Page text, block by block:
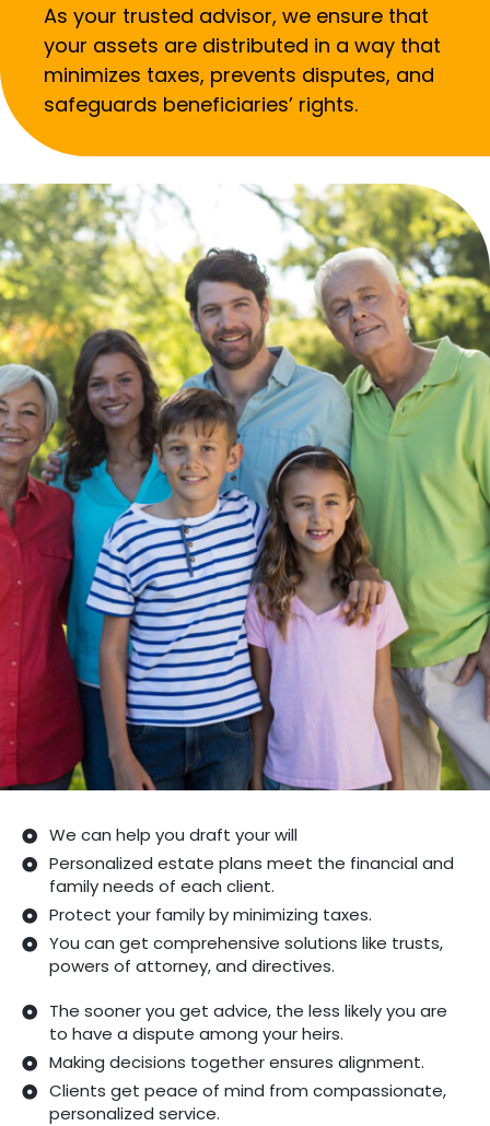
As your trusted advisor, we ensure that
your assets are distributed in a way that
minimizes taxes, prevents disputes, and
safeguards beneficiaries’ rights.
We can help you draft your will
Personalized estate plans meet the financial and
family needs of each client.
Protect your family by minimizing taxes.
You can get comprehensive solutions like trusts,
powers of attorney, and directives.
The sooner you get advice, the less likely you are
to have a dispute among your heirs.
Making decisions together ensures alignment.
Clients get peace of mind from compassionate,
personalized service.